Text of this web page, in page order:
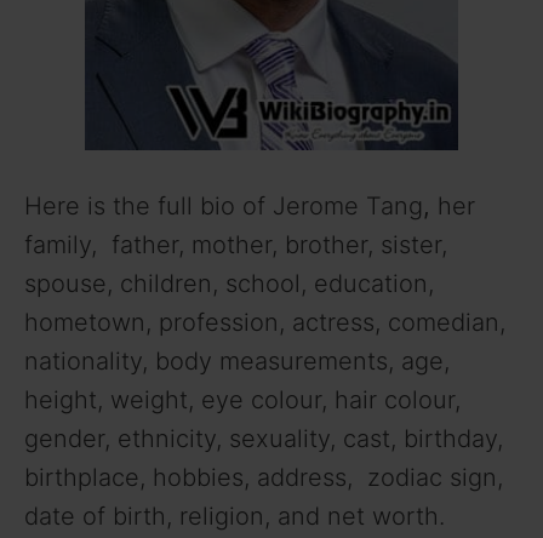
Here is the full bio of Jerome Tang, her
family, father, mother, brother, sister,
spouse, children, school, education,
hometown, profession, actress, comedian,
nationality, body measurements, age,
height, weight, eye colour, hair colour,
gender, ethnicity, sexuality, cast, birthday,
birthplace, hobbies, address, zodiac sign,
date of birth, religion, and net worth.